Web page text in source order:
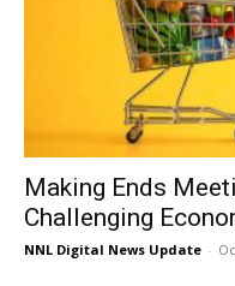
Making Ends
Challenging
NNL Digital News Update -